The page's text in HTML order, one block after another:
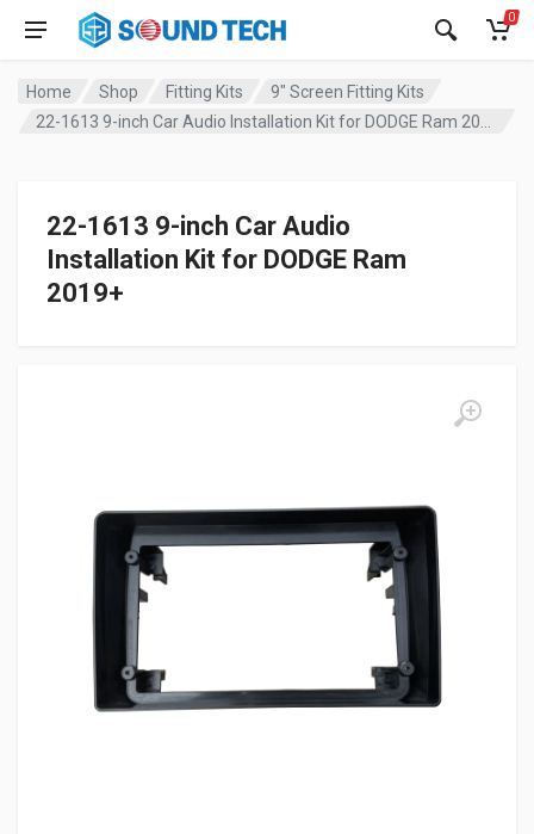
0
Home Shop Fitting Kits
9" Screen Fitting Kits
22-1613 9-inch Car Audio
Installation Kit for DODGE Ram
2019+